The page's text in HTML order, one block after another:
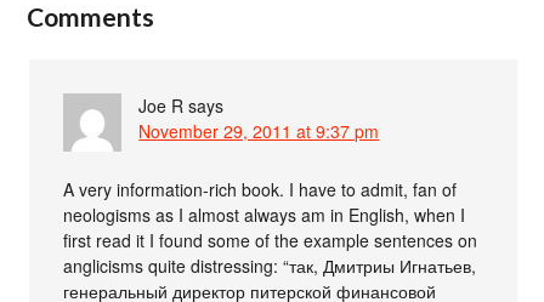
Comments
Joe R says
November 29, 2011 at 9:37 pm
A very information-rich book. I have to admit, fan of
neologisms as I almost always am in English, when I
first read it I found some of the example sentences on
anglicisms quite distressing: “так, Дмитриы Игнатьев,
генеральный директор питерской финансовой